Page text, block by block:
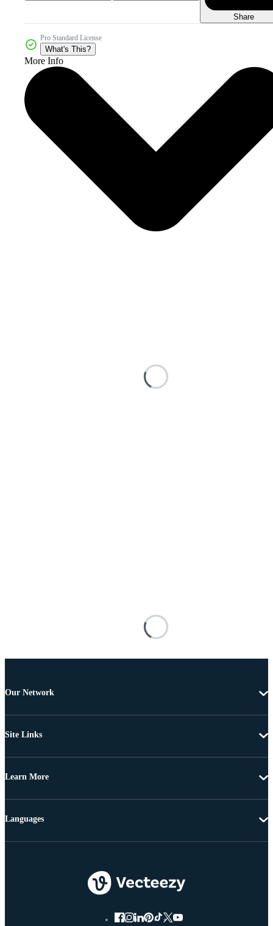
Share
Pro Standard License
What's This?
More Info
Our Network
Site Links
Learn More
Languages